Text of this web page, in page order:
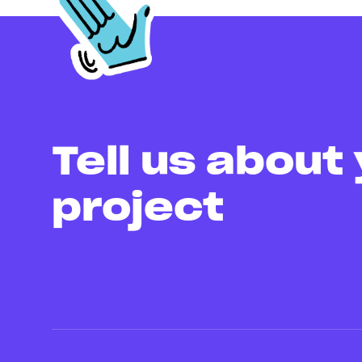
Tell us about
project